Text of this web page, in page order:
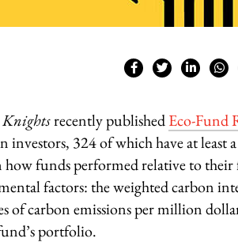
Knightsrecently publishedEco-Fund
investors, 324 of which have at least
how funds performed relative to
factors: the weighted carbon
of carbon emissions per million
portfolio.